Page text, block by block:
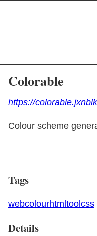
Colorable
https://
Colour scheme
Tags
webcolourhtml tool css
Details